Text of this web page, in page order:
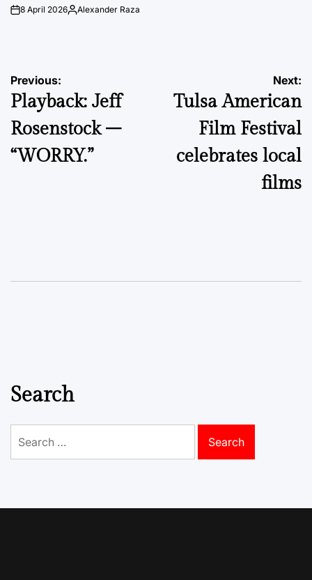
on8 April 2026Posted
Alexander Raza
Post
navigation
Previous:
Playback: Jeff
Rosenstock –
“WORRY.”
Next:
Tulsa American
Film Festival
celebrates local
films
Search
for: